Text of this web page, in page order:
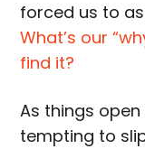
forced us to
What’s our
find it?
As things open
tempting to